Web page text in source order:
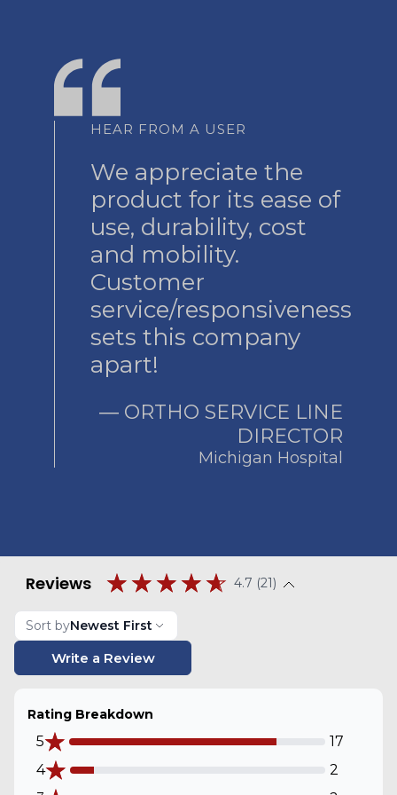
HEAR FROM A USER
We appreciate the
product for its ease of
use, durability, cost
and mobility.
Customer
service/responsiveness
sets this company
apart!
― ORTHO SERVICE LINE
DIRECTOR
Michigan Hospital
Reviews 4.7 (21)
Sort byNewest First
Write a Review
Rating Breakdown
5
17
4
2